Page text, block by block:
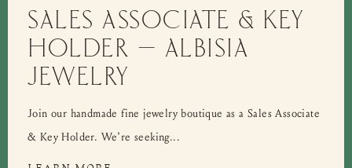
SALES ASSOCIATE & KEY
HOLDER – ALBISIA
JEWELRY
Join our handmade fine jewelry boutique as a Sales Associate
& Key Holder. We’re seeking...